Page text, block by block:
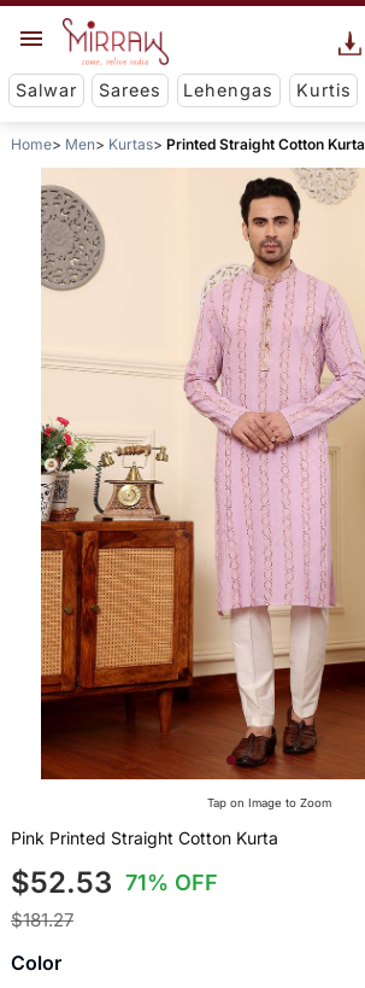
Salwar Sarees Lehengas Kurtis
Home Men Kurtas Printed Straight Cotton Kurta
Tap on Image to Zoom
Pink Printed Straight Cotton Kurta
$52.53 71% OFF
$181.27
Color